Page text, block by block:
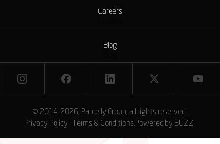
Careers
Blog
© 2014-2026, Parcelly Group, all rights reserved
Privacy Policy · Terms & Conditions.Powered by BUZZ